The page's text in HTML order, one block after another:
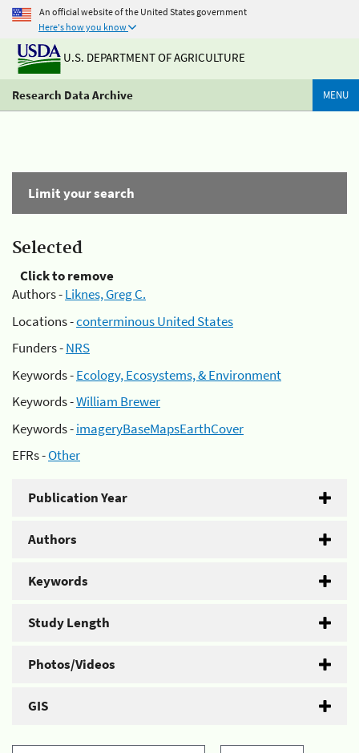
An official website of the United States government
Here's how you know
U.S. DEPARTMENT OF AGRICULTURE
Research Data Archive MENU
Limit your search
Selected
Click to remove
Authors -Liknes, Greg C.
Locations -conterminous United States
Funders -NRS
Keywords -Ecology, Ecosystems, & Environment
Keywords -William Brewer
Keywords -imageryBaseMapsEarthCover
EFRs -Other
Publication Year
Authors
Keywords
Study Length
Photos/Videos
GIS